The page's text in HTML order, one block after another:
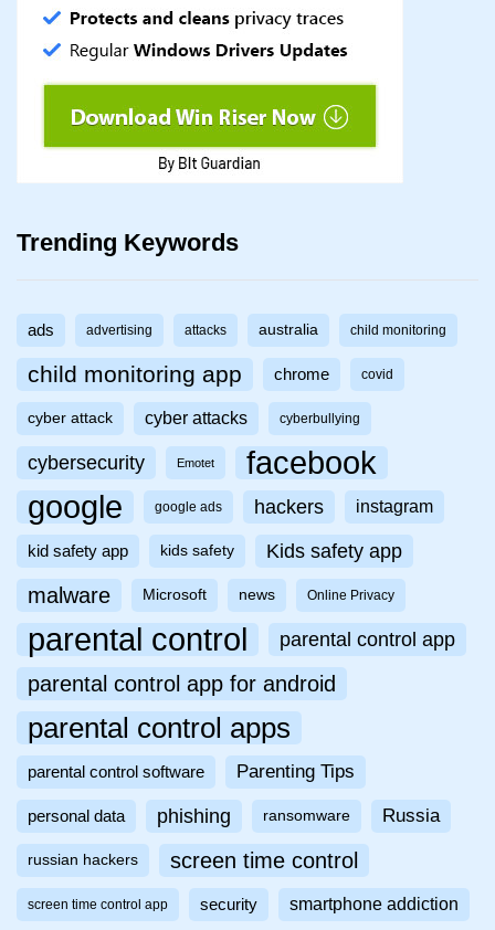
Trending Keywords
ads advertising attacks australia child monitoring
child monitoring app chrome covid
cyber attack cyber attacks cyberbullying
cybersecurity Emotet facebook
google google ads hackers instagram
kid safety app kids safety Kids safety app
malware Microsoft news Online Privacy
parental control parental control app
parental control app for android
parental control apps
parental control software Parenting Tips
personal data phishing ransomware Russia
russian hackers screen time control
screen time control app security smartphone addiction